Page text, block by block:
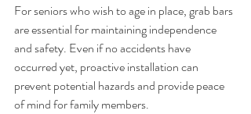
For seniors who wish to age in place, grab bars
are essential for maintaining independence
and safety. Even if no accidents have
occurred yet, proactive installation can
prevent potential hazards and provide peace
of mind for family members.